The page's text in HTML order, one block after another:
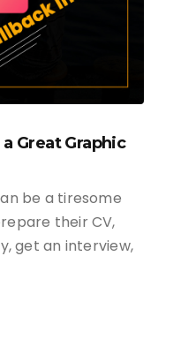
Great Graphic
be a tiresome
their CV,
get an interview,